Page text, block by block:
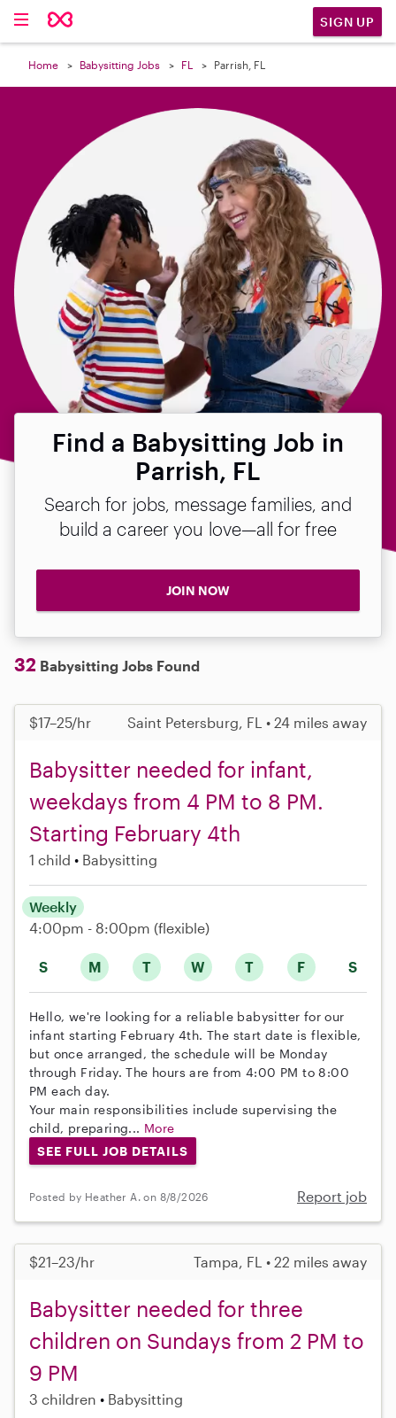
SIGN UP
Home Babysitting Jobs FL Parrish, FL
Find a Babysitting Job in
Parrish, FL
Search for jobs, message families, and
build a career you love—all for free
JOIN NOW
32 Babysitting Jobs Found
$17–25/hr Saint Petersburg, FL • 24 miles away
Babysitter needed for infant,
weekdays from 4 PM to 8 PM.
Starting February 4th
1 child Babysitting
S M T W T F S
Weekly
4:00pm - 8:00pm (flexible)
Hello, we're looking for a reliable babysitter for our
infant starting February 4th. The start date is flexible,
but once arranged, the schedule will be Monday
through Friday. The hours are from 4:00 PM to 8:00
PM each day.
Your main responsibilities include supervising the
child, preparing... More
SEE FULL JOB DETAILS
Posted by Heather A. on 8/8/2026 Report job
$21–23/hr Tampa, FL • 22 miles away
Babysitter needed for three
children on Sundays from 2 PM to
9 PM
3 children Babysitting
